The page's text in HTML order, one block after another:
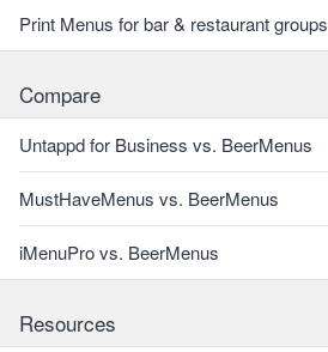
Print Menus for bar & restaurant groups
Compare
Untappd for Business vs. BeerMenus
MustHaveMenus vs. BeerMenus
iMenuPro vs. BeerMenus
Resources